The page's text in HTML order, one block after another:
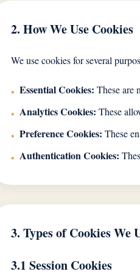
2. How We Use Cookies
We use cookies for several
• Essential Cookies: These are
• Analytics Cookies: These
• Preference Cookies: These
• Authentication Cookies:
3. Types of Cookies We
3.1 Session Cookies